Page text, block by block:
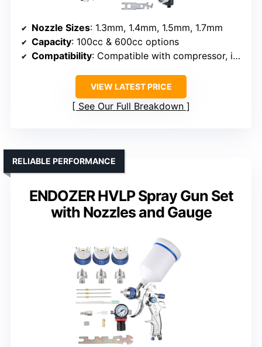
Nozzle Sizes: 1.3mm, 1.4mm, 1.5mm, 1.7mm
Capacity: 100cc & 600cc options
Compatibility: Compatible with compressor, includes regulator
VIEW LATEST PRICE
See Our Full Breakdown
ENDOZER HVLP Spray Gun Set
with Nozzles and Gauge
RELIABLE PERFORMANCE